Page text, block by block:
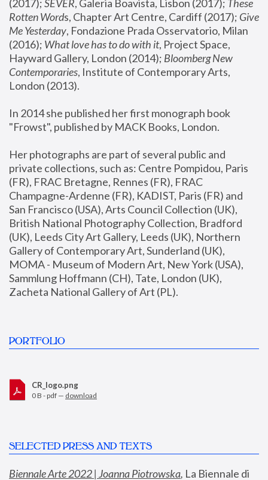
(2017); SEVER, Galeria Boavista, Lisbon (2017); These
Rotten Words, Chapter Art Centre, Cardiff (2017); Give
Me Yesterday, Fondazione Prada Osservatorio, Milan
(2016); What love has to do with it, Project Space,
Hayward Gallery, London (2014); Bloomberg New
Contemporaries, Institute of Contemporary Arts,
London (2013).
In 2014 she published her first monograph book
"Frowst", published by MACK Books, London.
Her photographs are part of several public and
private collections, such as: Centre Pompidou, Paris
(FR), FRAC Bretagne, Rennes (FR), FRAC
Champagne-Ardenne (FR), KADIST, Paris (FR) and
San Francisco (USA), Arts Council Collection (UK),
British National Photography Collection, Bradford
(UK), Leeds City Art Gallery, Leeds (UK), Northern
Gallery of Contemporary Art, Sunderland (UK),
MOMA - Museum of Modern Art, New York (USA),
Sammlung Hoffmann (CH), Tate, London (UK),
Zacheta National Gallery of Art (PL).
PORTFOLIO
CR_logo.png
0 B - pdf — download
SELECTED PRESS AND TEXTS
Biennale Arte 2022 | Joanna Piotrowska, La Biennale di